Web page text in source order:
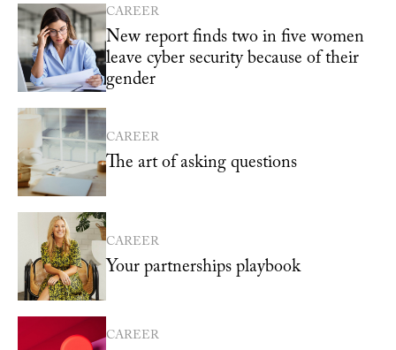
CAREER
New report finds two in five women
leave cyber security because of their
gender
CAREER
The art of asking questions
CAREER
Your partnerships playbook
CAREER